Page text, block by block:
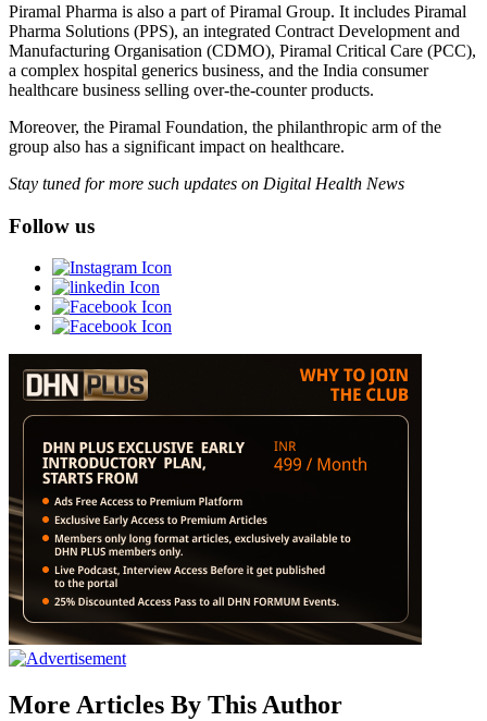
Piramal Pharma is also a part of Piramal Group. It includes Piramal
Pharma Solutions (PPS), an integrated Contract Development and
Manufacturing Organisation (CDMO), Piramal Critical Care (PCC),
a complex hospital generics business, and the India consumer
healthcare business selling over-the-counter products.
Moreover, the Piramal Foundation, the philanthropic arm of the
group also has a significant impact on healthcare.
Stay tuned for more such updates on Digital Health News
Follow us
More Articles By This Author